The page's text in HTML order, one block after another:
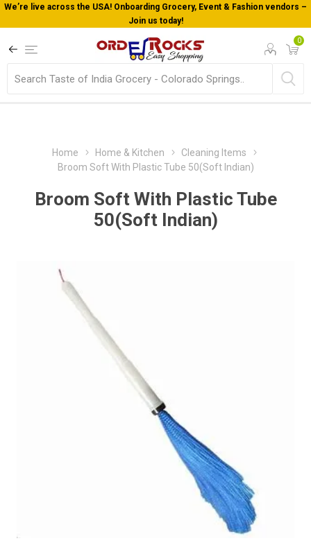
We’re live across the USA! Onboarding Grocery, Event & Fashion vendors –
Join us today!
0
Home Home & Kitchen
Cleaning Items
Broom Soft With Plastic Tube 50(Soft Indian)
Broom Soft With Plastic Tube
50(Soft Indian)